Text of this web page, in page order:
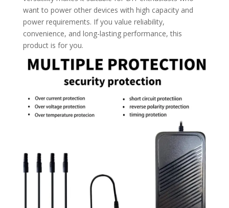
want to power other devices with high capacity and
power requirements. If you value reliability,
convenience, and long-lasting performance, this
product is for you.